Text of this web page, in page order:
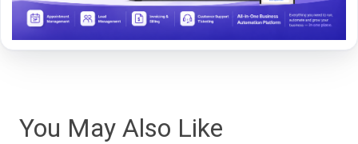
You May Also Like